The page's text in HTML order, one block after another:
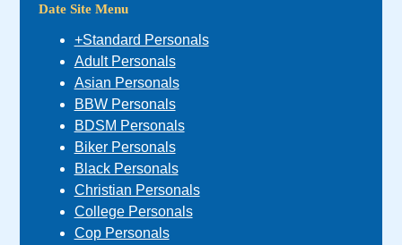
Date Site Menu
+Standard Personals
Adult Personals
Asian Personals
BBW Personals
BDSM Personals
Biker Personals
Black Personals
Christian Personals
College Personals
Cop Personals